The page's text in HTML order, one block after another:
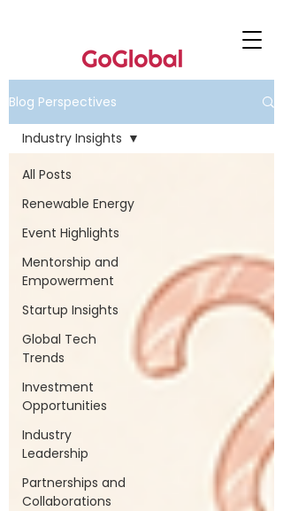
Blog Perspectives
All Posts
Renewable Energy
Event Highlights
Mentorship and
Empowerment
Startup Insights
Global Tech
Trends
Investment
Opportunities
Industry
Leadership
Partnerships and
Collaborations
Industry Insights